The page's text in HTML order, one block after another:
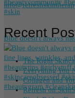
Blue doesn't always
Recent
The Right
Everything You
Collagen and
Refresh on